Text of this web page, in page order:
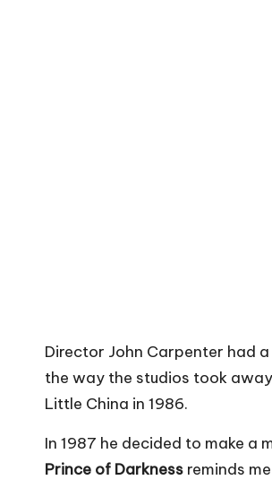
Director John Carpenter had
the way the studios took
Little China in 1986.
In 1987 he decided to make a
Prince of Darkness reminds